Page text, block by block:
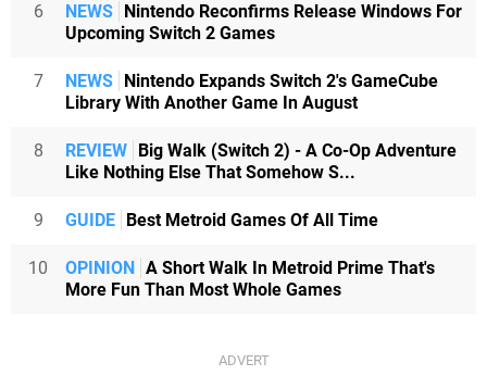
6 NEWS Nintendo Reconfirms Release Windows For
Upcoming Switch 2 Games
7 NEWS Nintendo Expands Switch 2's GameCube
Library With Another Game In August
8 REVIEW Big Walk (Switch 2) - A Co-Op Adventure
Like Nothing Else That Somehow S...
9 GUIDE Best Metroid Games Of All Time
10 OPINION A Short Walk In Metroid Prime That's
More Fun Than Most Whole Games